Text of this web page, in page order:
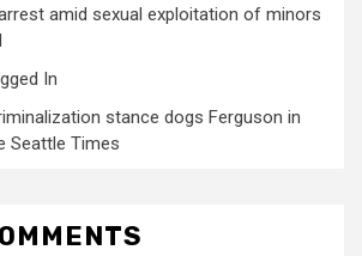
amid sexual exploitation of minors
In
stance dogs Ferguson in
Seattle Times